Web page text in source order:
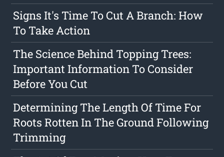
Signs It's Time To Cut A Branch: How
To Take Action
The Science Behind Topping Trees:
Important Information To Consider
Before You Cut
Determining The Length Of Time For
Roots Rotten In The Ground Following
Trimming